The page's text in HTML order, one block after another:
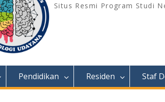
Situs Resmi Program Studi
Pendidikan Residen Staf